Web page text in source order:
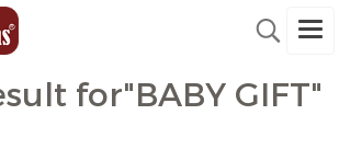
for"BABY GIFT"